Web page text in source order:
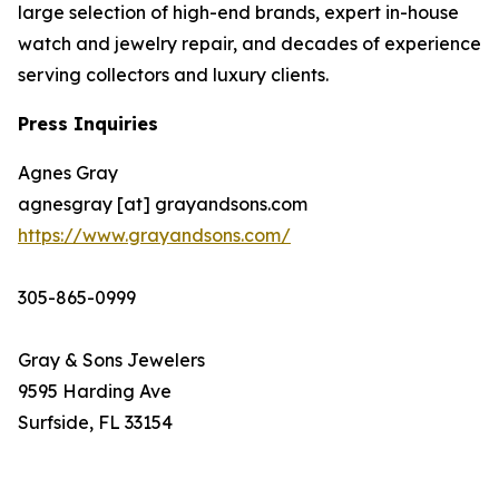
large selection of high-end brands, expert in-house
watch and jewelry repair, and decades of experience
serving collectors and luxury clients.
Press Inquiries
Agnes Gray
agnesgray [at] grayandsons.com
https://www.grayandsons.com/
305-865-0999
Gray & Sons Jewelers
9595 Harding Ave
Surfside, FL 33154